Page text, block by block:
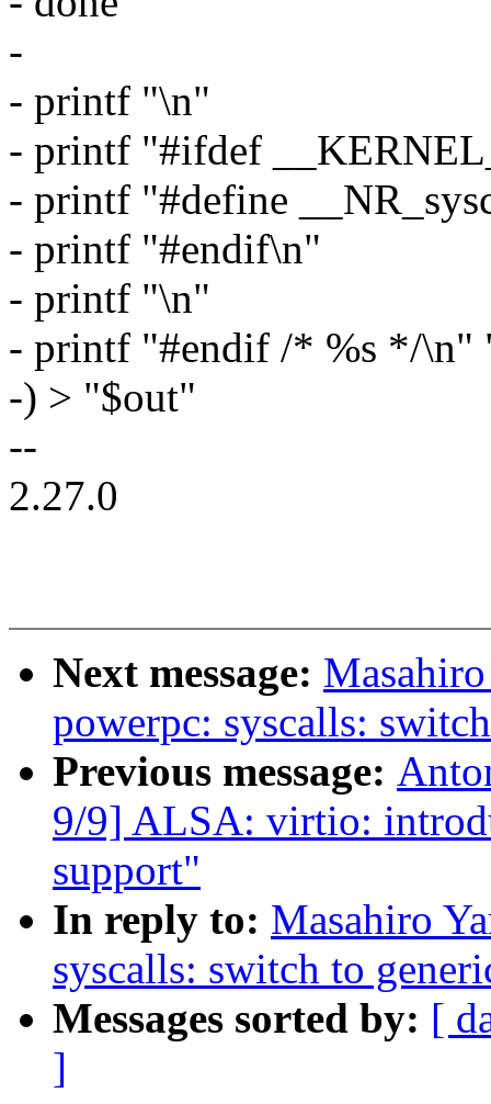
-
- printf "\n"
- printf "#ifdef
- printf "#define
- printf "#endif\n"
- printf "\n"
- printf "#endif /* %s */
-) > "$out"
--
2.27.0
Next message:
powerpc: syscalls:
Previous message:
9/9] ALSA: virtio:
support"
In reply to: Masahiro
syscalls: switch to
Messages sorted by: [
]